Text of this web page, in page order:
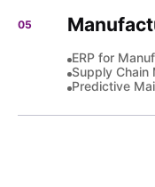
05
ERP for
Supply Chain
Predictive